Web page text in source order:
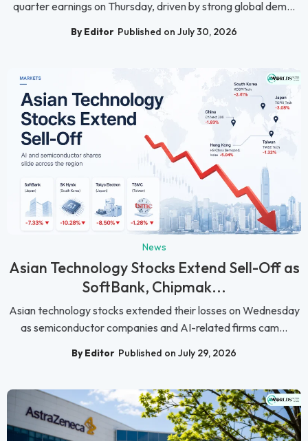
quarter earnings on Thursday, driven by strong global dem...
By Editor Published on July 30, 2026
News
Asian Technology Stocks Extend Sell-Off as
SoftBank, Chipmak...
Asian technology stocks extended their losses on Wednesday
as semiconductor companies and AI-related firms cam...
By Editor Published on July 29, 2026